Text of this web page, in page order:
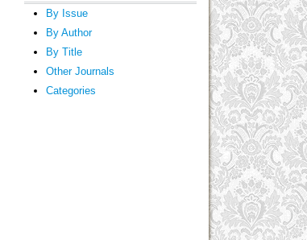
By Issue
By Author
By Title
Other Journals
Categories